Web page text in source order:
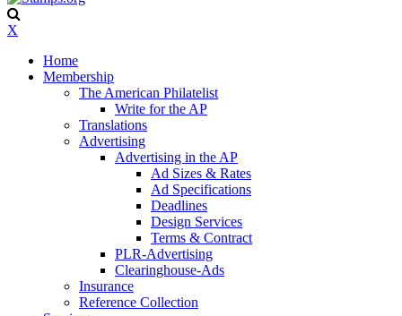
X
Home
Membership
The American Philatelist
Write for the AP
Translations
Advertising
Advertising in the AP
Ad Sizes & Rates
Ad Specifications
Deadlines
Design Services
Terms & Contract
PLR-Advertising
Clearinghouse-Ads
Insurance
Reference Collection